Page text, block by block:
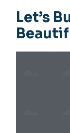
Let’s